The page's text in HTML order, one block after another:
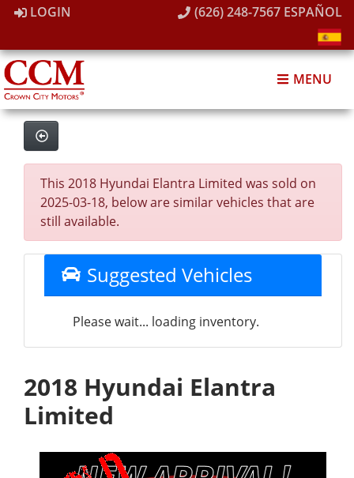
LOGIN (626) 248-7567 ESPAÑOL
MENU
This 2018 Hyundai Elantra Limited was sold on
2025-03-18, below are similar vehicles that are
still available.
Suggested Vehicles
Please wait... loading inventory.
2018 Hyundai Elantra
Limited